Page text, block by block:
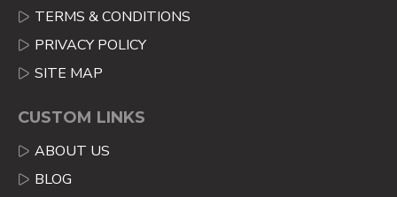
TERMS & CONDITIONS
PRIVACY POLICY
SITE MAP
CUSTOM LINKS
ABOUT US
BLOG